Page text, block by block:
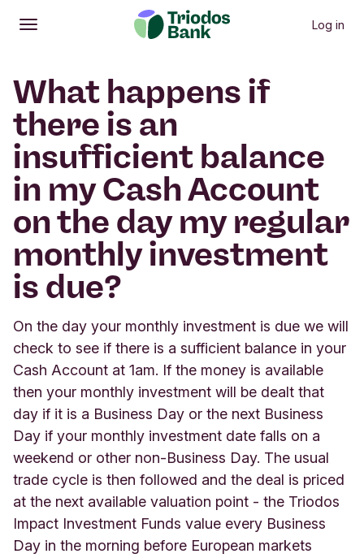
Open
Main menu Log in
What happens if
there is an
insufficient balance
in my Cash Account
on the day my regular
monthly investment
is due?
On the day your monthly investment is due we will
check to see if there is a sufficient balance in your
Cash Account at 1am. If the money is available
then your monthly investment will be dealt that
day if it is a Business Day or the next Business
Day if your monthly investment date falls on a
weekend or other non-Business Day. The usual
trade cycle is then followed and the deal is priced
at the next available valuation point - the Triodos
Impact Investment Funds value every Business
Day in the morning before European markets